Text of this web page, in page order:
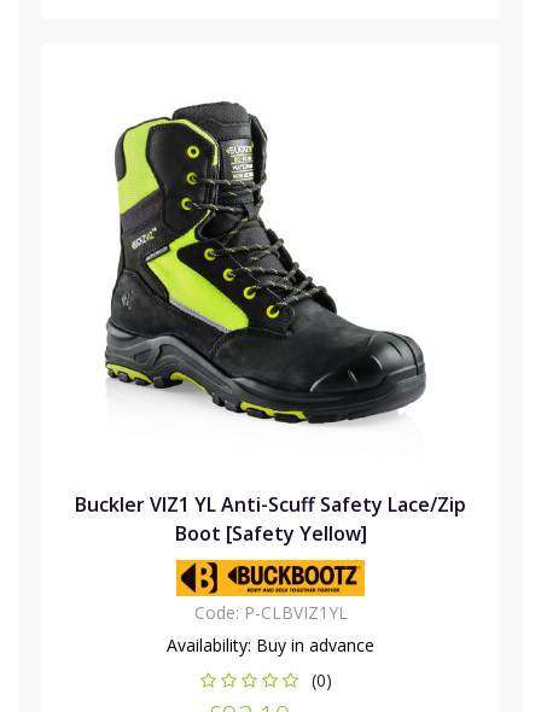
Buckler VIZ1 YL Anti-Scuff Safety Lace/Zip
Boot [Safety Yellow]
Code: P-CLBVIZ1YL
Availability: Buy in advance
(0)